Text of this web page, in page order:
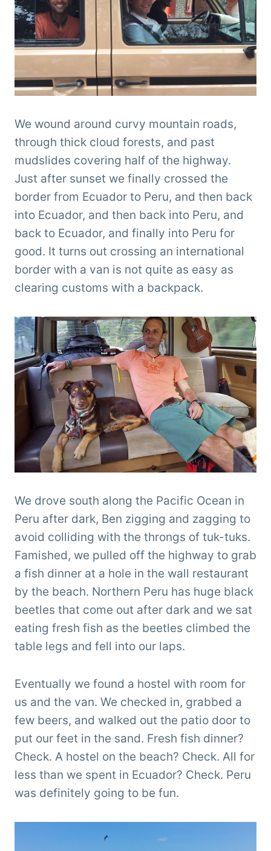
We wound around curvy mountain roads,
through thick cloud forests, and past
mudslides covering half of the highway.
Just after sunset we finally crossed the
border from Ecuador to Peru, and then back
into Ecuador, and then back into Peru, and
back to Ecuador, and finally into Peru for
good. It turns out crossing an international
border with a van is not quite as easy as
clearing customs with a backpack.
We drove south along the Pacific Ocean in
Peru after dark, Ben zigging and zagging to
avoid colliding with the throngs of tuk-tuks.
Famished, we pulled off the highway to grab
a fish dinner at a hole in the wall restaurant
by the beach. Northern Peru has huge black
beetles that come out after dark and we sat
eating fresh fish as the beetles climbed the
table legs and fell into our laps.
Eventually we found a hostel with room for
us and the van. We checked in, grabbed a
few beers, and walked out the patio door to
put our feet in the sand. Fresh fish dinner?
Check. A hostel on the beach? Check. All for
less than we spent in Ecuador? Check. Peru
was definitely going to be fun.